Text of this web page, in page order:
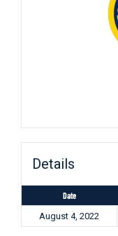
Details
Date
August 4, 2022